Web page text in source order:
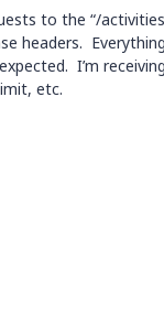
to the “/
headers.
I’m
etc.